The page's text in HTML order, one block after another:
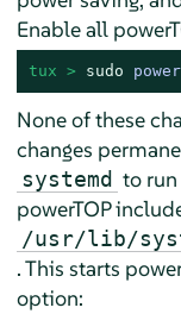
Enable all
tux > sudo
None of these
changes
systemd to
powerTOP
/usr/lib/
. This starts
option: